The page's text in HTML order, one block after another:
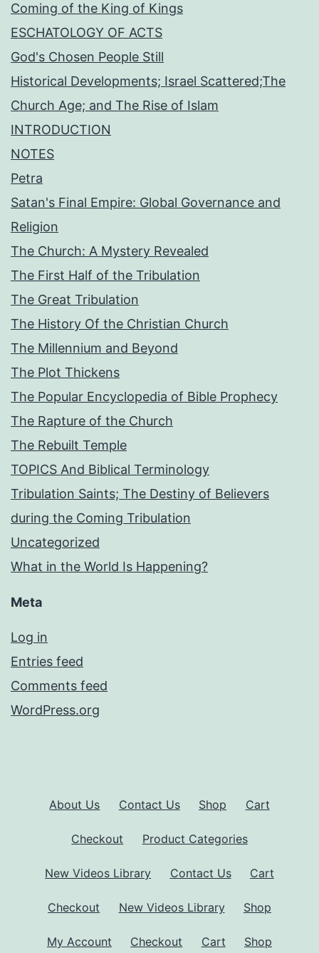
Coming of the King of Kings
ESCHATOLOGY OF ACTS
God's Chosen People Still
Historical Developments; Israel Scattered;The
Church Age; and The Rise of Islam
INTRODUCTION
NOTES
Petra
Satan's Final Empire: Global Governance and
Religion
The Church: A Mystery Revealed
The First Half of the Tribulation
The Great Tribulation
The History Of the Christian Church
The Millennium and Beyond
The Plot Thickens
The Popular Encyclopedia of Bible Prophecy
The Rapture of the Church
The Rebuilt Temple
TOPICS And Biblical Terminology
Tribulation Saints; The Destiny of Believers
during the Coming Tribulation
Uncategorized
What in the World Is Happening?
Meta
Log in
Entries feed
Comments feed
WordPress.org
About Us Contact Us Shop Cart
Checkout Product Categories
New Videos Library Contact Us Cart
Checkout New Videos Library Shop
My Account Checkout Cart Shop